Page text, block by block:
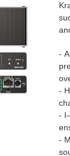
-
-
-
-